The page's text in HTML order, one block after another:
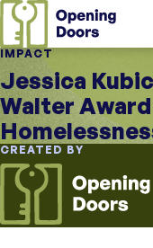
IMPACT
Jessica
Walter
CREATED BY